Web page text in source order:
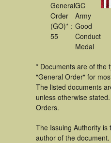
General
Order
(GO)* :
55
GC
Army
Good
Conduct
Medal
* Documents are of the
"General Order" for
The listed documents
unless otherwise
Orders.
The Issuing Authority is
author of the document.